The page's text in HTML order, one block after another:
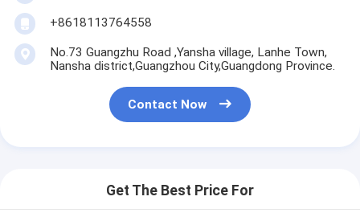
+8618113764558
No.73 Guangzhu Road ,Yansha village, Lanhe Town,
Nansha district,Guangzhou City,Guangdong Province.
Contact Now
Get The Best Price For